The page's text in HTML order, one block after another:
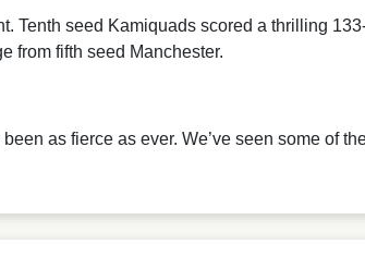
Tenth seed Kamiquads scored a thrilling
from fifth seed Manchester.
as fierce as ever. We’ve seen some of